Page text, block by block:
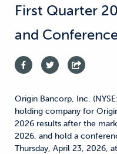
First Quarter
and
Origin Bancorp, Inc.
holding company for
2026 results after the
2026, and hold a
Thursday, April 23, 2026,